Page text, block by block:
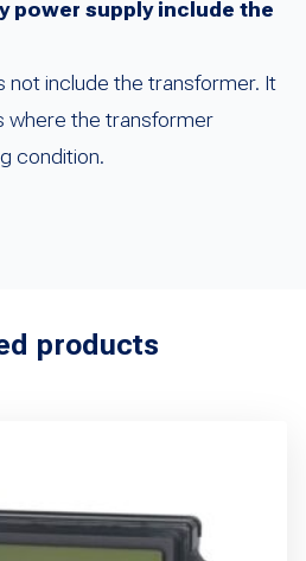
power supply include the
not include the transformer. It
where the transformer
condition.
products